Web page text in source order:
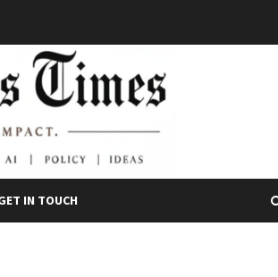
IN TOUCH